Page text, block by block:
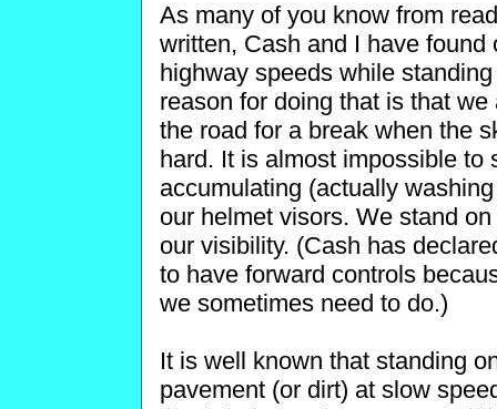
As many of you know from
written, Cash and I have
highway speeds while
reason for doing that is that
the road for a break when the
hard. It is almost impossible to
accumulating (actually
our helmet visors. We stand
our visibility. (Cash has
to have forward controls
we sometimes need to do.)
It is well known that standing
pavement (or dirt) at slow